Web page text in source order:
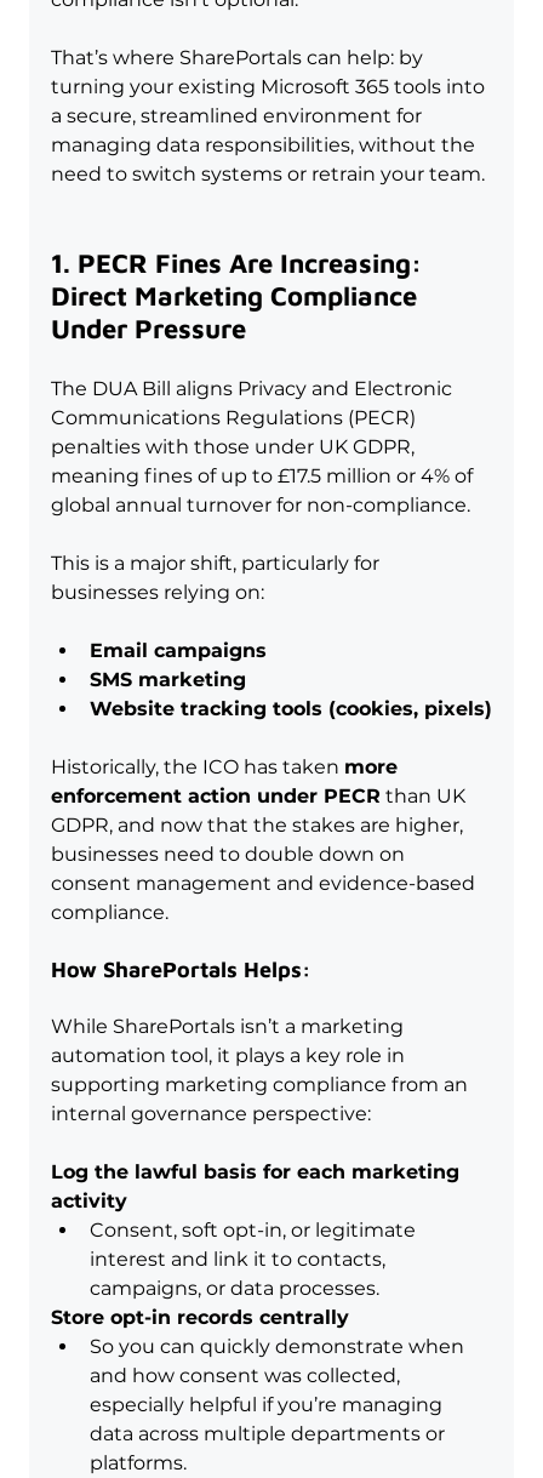
That’s where SharePortals can help: by
turning your existing Microsoft 365 tools into
a secure, streamlined environment for
managing data responsibilities, without the
need to switch systems or retrain your team.
1. PECR Fines Are Increasing:
Direct Marketing Compliance
Under Pressure
The DUA Bill aligns Privacy and Electronic
Communications Regulations (PECR)
penalties with those under UK GDPR,
meaning fines of up to £17.5 million or 4% of
global annual turnover for non-compliance.
This is a major shift, particularly for
businesses relying on:
Email campaigns
SMS marketing
Website tracking tools (cookies, pixels)
Historically, the ICO has taken more
enforcement action under PECR than UK
GDPR, and now that the stakes are higher,
businesses need to double down on
consent management and evidence-based
compliance.
How SharePortals Helps:
While SharePortals isn’t a marketing
automation tool, it plays a key role in
supporting marketing compliance from an
internal governance perspective:
Log the lawful basis for each marketing
activity
Consent, soft opt-in, or legitimate
interest and link it to contacts,
campaigns, or data processes.
Store opt-in records centrally
So you can quickly demonstrate when
and how consent was collected,
especially helpful if you’re managing
data across multiple departments or
platforms.